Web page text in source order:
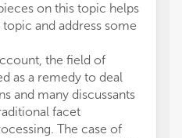
on this topic helps
and address some
the field of
as a remedy to deal
and many discussants
facet
The case of